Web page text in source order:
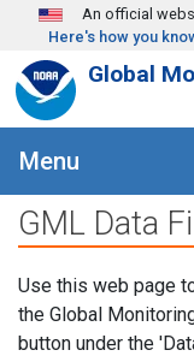
Skip to main content
An official
Here's how you
Global
Menu
GML Data
Use this web page
the Global
button under the